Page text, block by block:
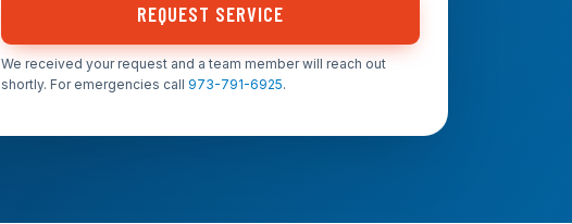
REQUEST SERVICE
We received your request and a team member will reach out
shortly. For emergencies call 973-791-6925.